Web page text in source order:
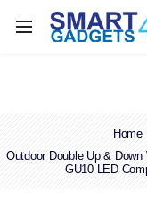
Enjoy Free
Home
Outdoor Double Up &
GU10 LED